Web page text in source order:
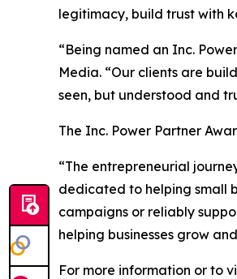
legitimacy, build trust with
“Being named an Inc.
Media. “Our clients are
seen, but understood and
The Inc. Power Partner
“The entrepreneurial
dedicated to helping small
campaigns or reliably
helping businesses grow
For more information or to